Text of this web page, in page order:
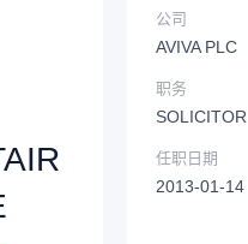
公司
AVIVA PLC
职务
SOLICITOR
任职日期
2013-01-14